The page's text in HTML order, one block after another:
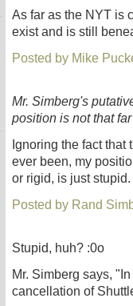
As far as the NYT is
exist and is still
Posted by Mike
Mr. Simberg's
position is not that
Ignoring the fact that
ever been, my
or rigid, is just stupid.
Posted by Rand
Stupid, huh? :0o
Mr. Simberg says,
cancellation of